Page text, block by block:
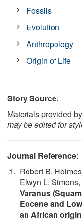
Fossils
Evolution
Anthropology
Origin of Life
Story Source:
Materials provided by
may be edited for
Journal Reference:
Robert B.
Elwyn L.
Varanus
Eocene and
an African